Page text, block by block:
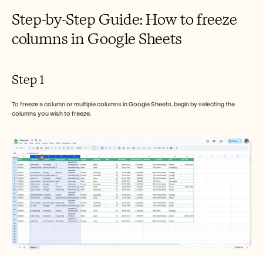
Step-by-Step Guide: How to freeze
columns in Google Sheets
Step 1
To freeze a column or multiple columns in Google Sheets, begin by selecting the
columns you wish to freeze.